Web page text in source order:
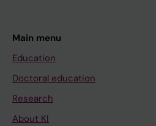
Main menu
Education
Doctoral education
Research
About KI